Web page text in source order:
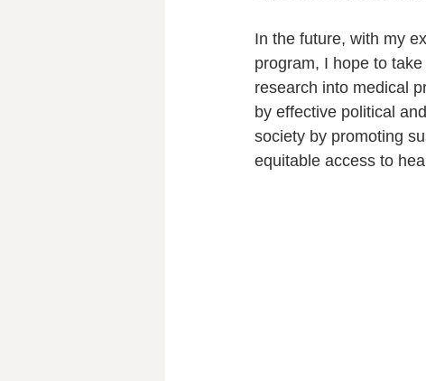
In the future, with my
program, I hope to
research into medical
by effective political
society by promoting
equitable access to